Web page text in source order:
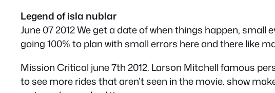
Legend of isla nublar
June 07 2012 We get a date of when things happen,
going 100% to plan with small errors here and there like
Mission Critical june 7th 2012. Larson Mitchell famous
to see more rides that aren’t seen in the movie. show